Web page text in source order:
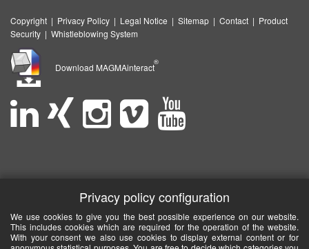
Copyright | Privacy Policy | Legal Notice | Sitemap | Contact | Product
Security | Whistleblowing System
Download MAGMAinteract
®
Privacy policy configuration
We use cookies to give you the best possible experience on our website.
This includes cookies which are required for the operation of the website.
With your consent we also use cookies to display external content or for